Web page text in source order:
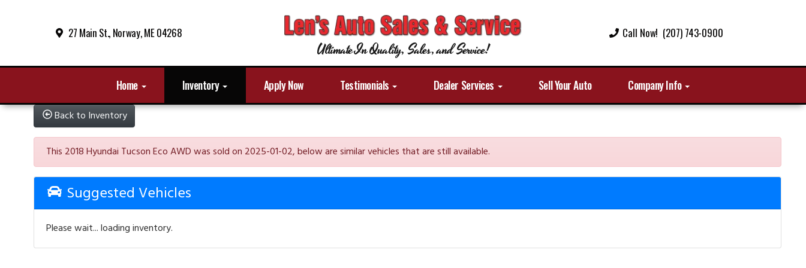
27 Main St., Norway, ME 04268
Ultimate In Quality, Sales, and Service!
Call Now! (207) 743-0900
Home Inventory Apply Now Testimonials Dealer Services Sell Your Auto
Company Info
Back to Inventory
This 2018 Hyundai Tucson Eco AWD was sold on 2025-01-02, below are similar vehicles that are still available.
Suggested Vehicles
Please wait... loading inventory.